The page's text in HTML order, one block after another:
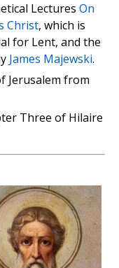
Lectures On
Christ, which is
for Lent, and the
James Majewski.
Jerusalem from
Three of Hilaire